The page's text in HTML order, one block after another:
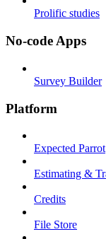
Prolific studies
No-code Apps
Survey Builder
Platform
Expected Parrot
Estimating &
Credits
File Store